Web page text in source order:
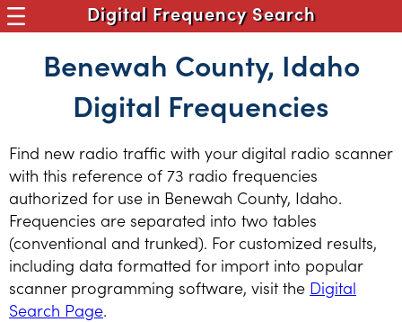
Digital Frequency Search
Benewah County, Idaho
Digital Frequencies
Find new radio traffic with your digital radio scanner
with this reference of 73 radio frequencies
authorized for use in Benewah County, Idaho.
Frequencies are separated into two tables
(conventional and trunked). For customized results,
including data formatted for import into popular
scanner programming software, visit the Digital
Search Page.